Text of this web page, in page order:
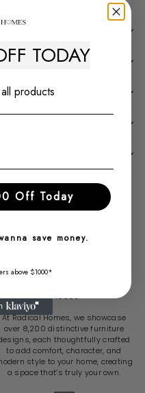
Pieces
At Radical Homes, we showcase
over 8,200 distinctive furniture
each thoughtfully crafted
to add comfort, character, and
style to your home, creating
a space that’s truly your own.
TODAY
products
Off Today
save money.
above $1000*